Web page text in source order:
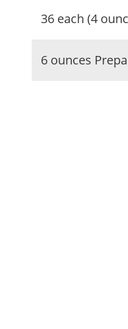
36 each (4
6 ounces